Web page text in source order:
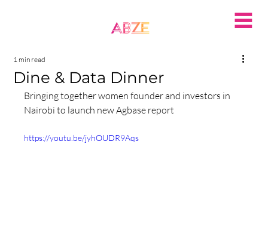
Dine & Data Dinner
1 min read
Bringing together women founder and investors in
Nairobi to launch new Agbase report
https://youtu.be/jyhOUDR9Aqs